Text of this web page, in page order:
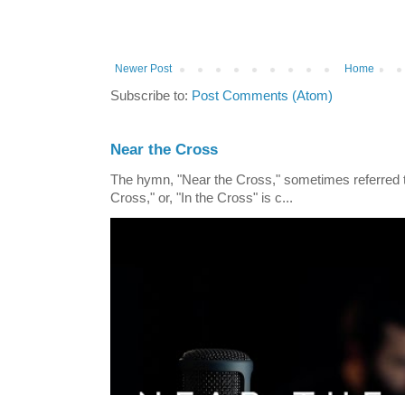
Newer Post Home
Subscribe to: Post Comments (Atom)
Near the Cross
The hymn, "Near the Cross," sometimes
Cross," or, "In the Cross" is c...